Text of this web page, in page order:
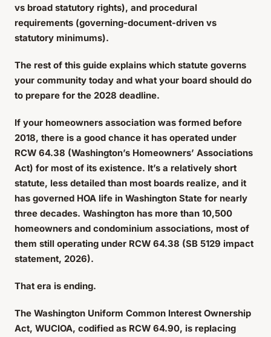
vs broad statutory rights), and procedural
requirements (governing-document-driven vs
statutory minimums).
The rest of this guide explains which statute governs
your community today and what your board should do
to prepare for the 2028 deadline.
If your homeowners association was formed before
2018, there is a good chance it has operated under
RCW 64.38 (Washington’s Homeowners’ Associations
Act) for most of its existence. It’s a relatively short
statute, less detailed than most boards realize, and it
has governed HOA life in Washington State for nearly
three decades. Washington has more than 10,500
homeowners and condominium associations, most of
them still operating under RCW 64.38 (SB 5129 impact
statement, 2026).
That era is ending.
The Washington Uniform Common Interest Ownership
Act, WUCIOA, codified as RCW 64.90, is replacing